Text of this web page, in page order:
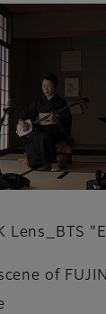
Lens_BTS
of